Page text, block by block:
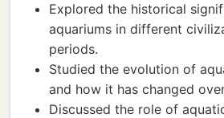
Explored the historical
aquariums in different
periods.
Studied the evolution of
and how it has changed
Discussed the role of